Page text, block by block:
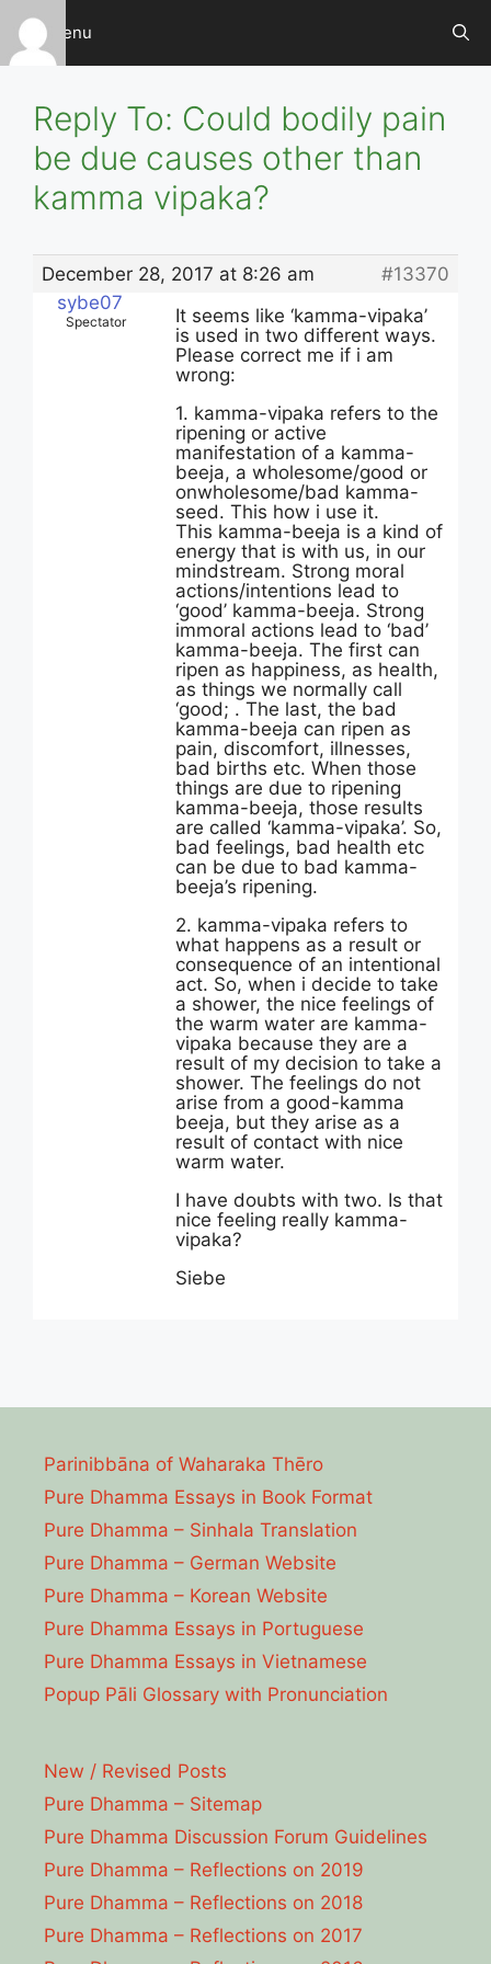
Skip
content
Menu
Reply To: Could bodily pain
be due causes other than
kamma vipaka?
December 28, 2017 at 8:26 am
#13370
sybe07
Spectator
It seems like ‘kamma-vipaka’
is used in two different ways.
Please correct me if i am
wrong:
1. kamma-vipaka refers to the
ripening or active
manifestation of a kamma-
beeja, a wholesome/good or
onwholesome/bad kamma-
seed. This how i use it.
This kamma-beeja is a kind of
energy that is with us, in our
mindstream. Strong moral
actions/intentions lead to
‘good’ kamma-beeja. Strong
immoral actions lead to ‘bad’
kamma-beeja. The first can
ripen as happiness, as health,
as things we normally call
‘good; . The last, the bad
kamma-beeja can ripen as
pain, discomfort, illnesses,
bad births etc. When those
things are due to ripening
kamma-beeja, those results
are called ‘kamma-vipaka’. So,
bad feelings, bad health etc
can be due to bad kamma-
beeja’s ripening.
2. kamma-vipaka refers to
what happens as a result or
consequence of an intentional
act. So, when i decide to take
a shower, the nice feelings of
the warm water are kamma-
vipaka because they are a
result of my decision to take a
shower. The feelings do not
arise from a good-kamma
beeja, but they arise as a
result of contact with nice
warm water.
I have doubts with two. Is that
nice feeling really kamma-
vipaka?
Siebe
Parinibbāna of Waharaka Thēro
Pure Dhamma Essays in Book Format
Pure Dhamma – Sinhala Translation
Pure Dhamma – German Website
Pure Dhamma – Korean Website
Pure Dhamma Essays in Portuguese
Pure Dhamma Essays in Vietnamese
Popup Pāli Glossary with Pronunciation
New / Revised Posts
Pure Dhamma – Sitemap
Pure Dhamma Discussion Forum Guidelines
Pure Dhamma – Reflections on 2019
Pure Dhamma – Reflections on 2018
Pure Dhamma – Reflections on 2017